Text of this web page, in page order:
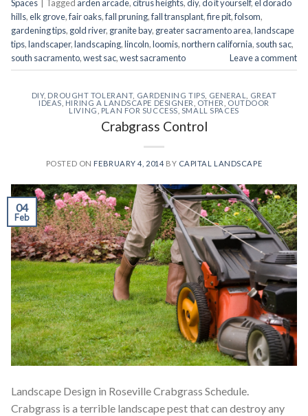
Spaces
Tagged arden arcade,citrus heights,diy,do it yourself,el dorado
hills,elk grove,fair oaks,fall pruning,fall transplant,fire pit,folsom,
gardening tips, gold river, granite bay, greater sacramento area,landscape
tips,landscaper,landscaping,lincoln,loomis,northern california, south sac,
south sacramento,west sac,west sacramento Leave a comment
DIY, DROUGHT TOLERANT, GARDENING TIPS GENERAL
GREAT
IDEAS HIRING A LANDSCAPE DESIGNER OTHER
OUTDOOR
LIVING
PLAN FOR SUCCESS SMALL SPACES
Crabgrass Control
POSTED ON FEBRUARY 4, 2014 BY CAPITAL LANDSCAPE
04
Feb
Landscape Design in Roseville Crabgrass Schedule.
Crabgrass is a terrible landscape pest that can destroy any